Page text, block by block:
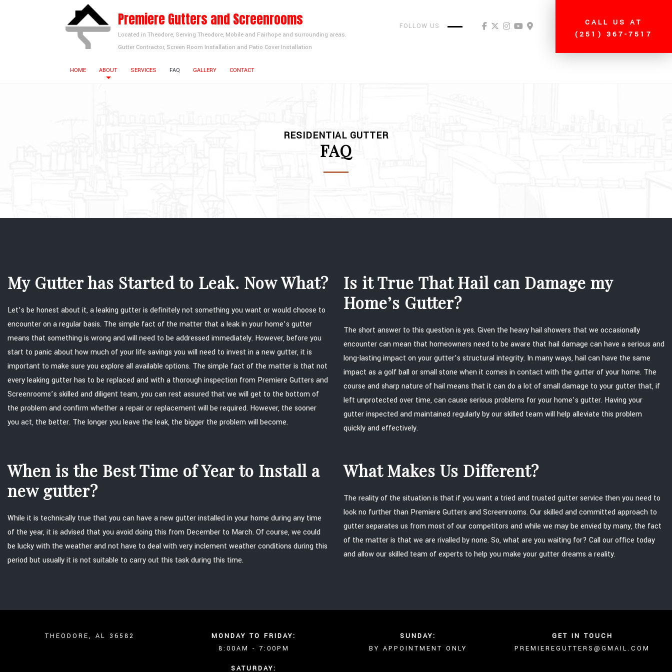
Premiere Gutters and Screenrooms
Located in Theodore, Serving Theodore, Mobile and Fairhope and surrounding areas.
Gutter Contractor, Screen Room Installation and Patio Cover Installation
FOLLOW US
CALL US AT
(251) 367-7517
HOME ABOUT SERVICES FAQ GALLERY CONTACT
RESIDENTIAL GUTTER
FAQ
My Gutter has Started to Leak. Now What?
Let’s be honest about it, a leaking gutter is definitely not something you want or would choose to
encounter on a regular basis. The simple fact of the matter that a leak in your home’s gutter
means that something is wrong and will need to be addressed immediately. However, before you
start to panic about how much of your life savings you will need to invest in a new gutter, it is
important to make sure you explore all available options. The simple fact of the matter is that not
every leaking gutter has to be replaced and with a thorough inspection from Premiere Gutters and
Screenrooms’s skilled and diligent team, you can rest assured that we will get to the bottom of
the problem and confirm whether a repair or replacement will be required. However, the sooner
you act, the better. The longer you leave the leak, the bigger the problem will become.
Is it True That Hail can Damage my
Home’s Gutter?
The short answer to this question is yes. Given the heavy hail showers that we occasionally
encounter can mean that homeowners need to be aware that hail damage can have a serious and
long-lasting impact on your gutter’s structural integrity. In many ways, hail can have the same
impact as a golf ball or small stone when it comes in contact with the gutter of your home. The
course and sharp nature of hail means that it can do a lot of small damage to your gutter that, if
left unprotected over time, can cause serious problems for your home’s gutter. Having your
gutter inspected and maintained regularly by our skilled team will help alleviate this problem
quickly and effectively.
When is the Best Time of Year to Install a
new gutter?
While it is technically true that you can have a new gutter installed in your home during any time
of the year, it is advised that you avoid doing this from December to March. Of course, we could
be lucky with the weather and not have to deal with very inclement weather conditions during this
period but usually it is not suitable to carry out this task during this time.
What Makes Us Different?
The reality of the situation is that if you want a tried and trusted gutter service then you need to
look no further than Premiere Gutters and Screenrooms. Our skilled and committed approach to
gutter separates us from most of our competitors and while we may be envied by many, the fact
of the matter is that we are rivalled by none. So, what are you waiting for? Call our office today
and allow our skilled team of experts to help you make your gutter dreams a reality.
THEODORE, AL 36582
MONDAY TO FRIDAY:
8:00AM - 7:00PM
SATURDAY:
SUNDAY:
BY APPOINTMENT ONLY
GET IN TOUCH
PREMIEREGUTTERS@GMAIL.COM